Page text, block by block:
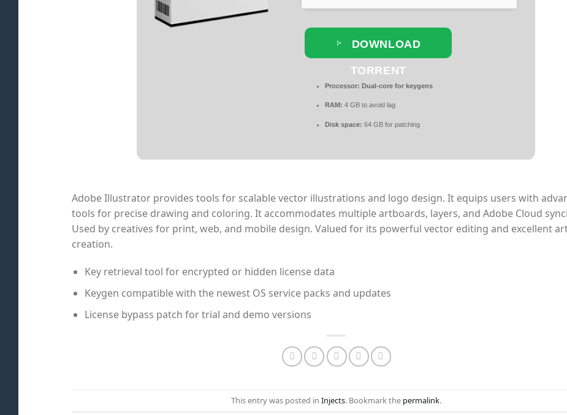
DOWNLOAD
TORRENT
Processor: Dual-core for keygens
RAM: 4 GB to avoid lag
Disk space: 64 GB for patching
Adobe Illustrator provides tools for scalable vector illustrations and logo design. It equips users with
tools for precise drawing and coloring. It accommodates multiple artboards, layers, and Adobe Cloud
Used by creatives for print, web, and mobile design. Valued for its powerful vector editing and excellent
creation.
Key retrieval tool for encrypted or hidden license data
Keygen compatible with the newest OS service packs and updates
License bypass patch for trial and demo versions
This entry was posted in Injects. Bookmark the permalink.